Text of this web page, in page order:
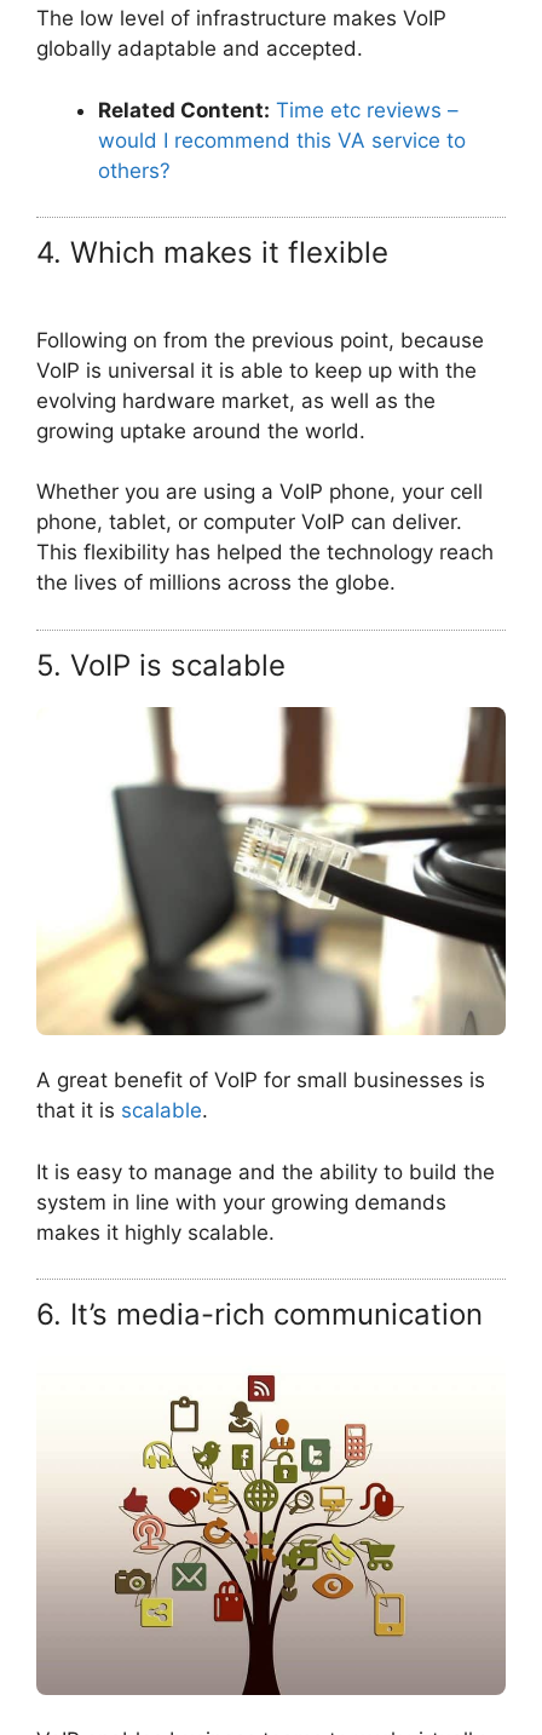
The low level of infrastructure makes VoIP
globally adaptable and accepted.
Related Content: Time etc reviews –
would I recommend this VA service to
others?
4. Which makes it flexible
Following on from the previous point, because
VoIP is universal it is able to keep up with the
evolving hardware market, as well as the
growing uptake around the world.
Whether you are using a VoIP phone, your cell
phone, tablet, or computer VoIP can deliver.
This flexibility has helped the technology reach
the lives of millions across the globe.
5. VoIP is scalable
A great benefit of VoIP for small businesses is
that it is scalable.
It is easy to manage and the ability to build the
system in line with your growing demands
makes it highly scalable.
6. It’s media-rich communication